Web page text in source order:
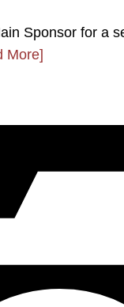
Sponsor for a
More]